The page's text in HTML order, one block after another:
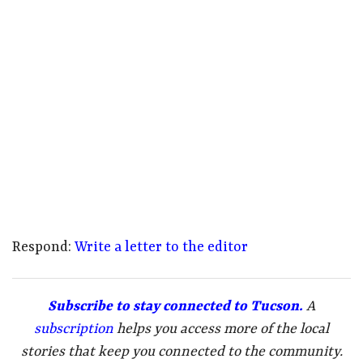
Respond: Write a letter to the editor
Subscribe to stay connected to Tucson. A
subscription helps you access more of the local
stories that keep you connected to the community.